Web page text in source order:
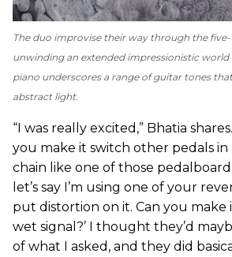
The duo improvise their way through the
unwinding an extended impressionistic
piano underscores a range of guitar tones
abstract light.
“I was really excited,” Bhatia shares.
you make it switch other pedals
chain like one of those
let’s say I’m using one of your
put distortion on it. Can you
wet signal?’ I thought they’d
of what I asked, and they did